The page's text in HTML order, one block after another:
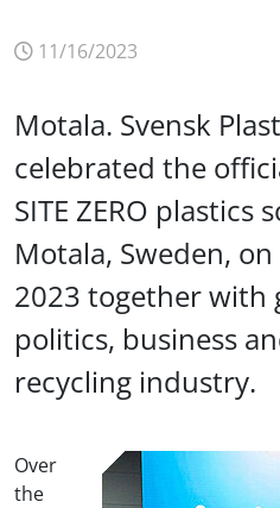
11/16/2023
Motala. Svensk
celebrated the
SITE ZERO plastics
Motala, Sweden,
2023 together with
politics, business
recycling industry.
Over
the